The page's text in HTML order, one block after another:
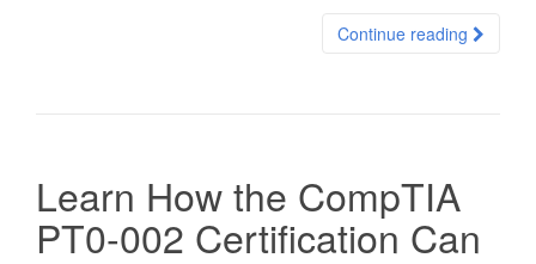
Continue reading
Learn How the CompTIA
PT0-002 Certification Can